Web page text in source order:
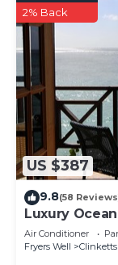
US $387
2% Back
9.8(58
Luxury
Barbados
Air Conditioner
Fryers Well
Clinketts